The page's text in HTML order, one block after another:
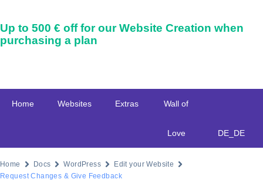
Up to 500 € off for our Website Creation when
purchasing a plan
Home Websites Extras Wall of
Love DE_DE
Home Docs WordPress
Edit your Website
Request Changes & Give Feedback